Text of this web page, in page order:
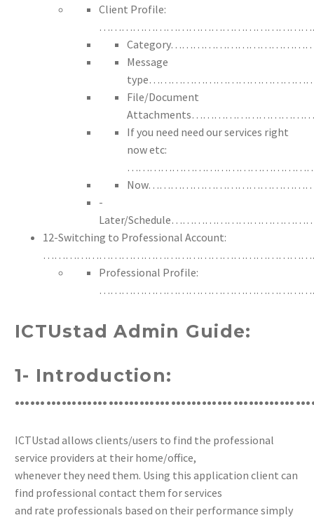
Client Profile:
Message
File/Document
If you need need our services right
now etc:
-
Later/
12-Switching to Professional Account:
Professional Profile:
ICTUstad Admin Guide:
1- Introduction:
ICTUstad allows clients/users to find the professional
service providers at their home/office,
whenever they need them. Using this application client can
find professional contact them for services
and rate professionals based on their performance simply